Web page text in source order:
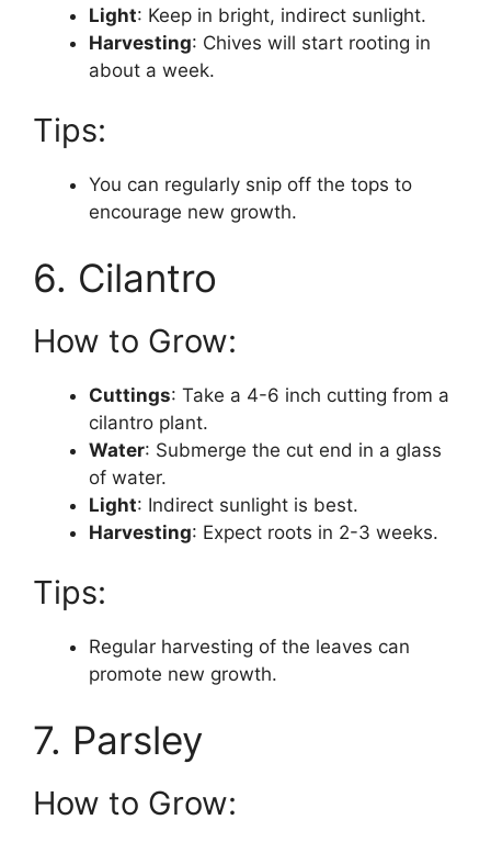
Light: Keep in bright, indirect sunlight.
Harvesting: Chives will start rooting in
about a week.
Tips:
You can regularly snip off the tops to
encourage new growth.
6. Cilantro
How to Grow:
Cuttings: Take a 4-6 inch cutting from a
cilantro plant.
Water: Submerge the cut end in a glass
of water.
Light: Indirect sunlight is best.
Harvesting: Expect roots in 2-3 weeks.
Tips:
Regular harvesting of the leaves can
promote new growth.
7. Parsley
How to Grow: